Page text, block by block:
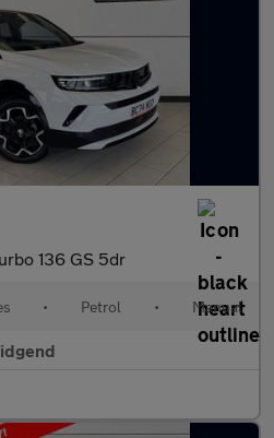
136 GS 5dr
• Petrol • Manual